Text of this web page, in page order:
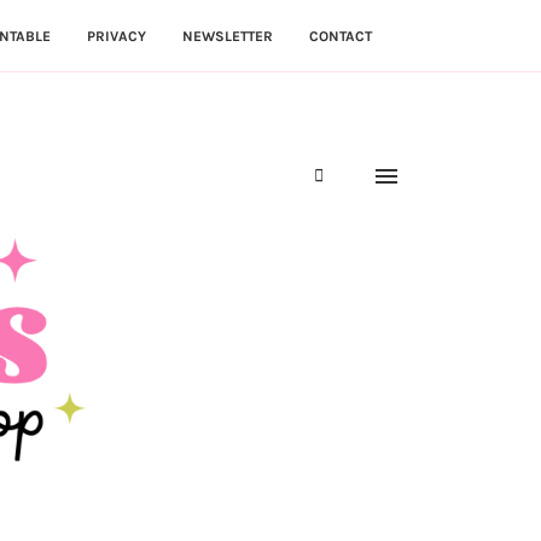
PRIVACY NEWSLETTER CONTACT